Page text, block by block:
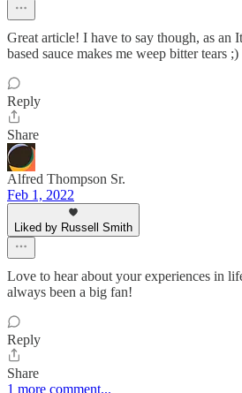
Great article! I have to say though, as an
based sauce makes me weep bitter tears ;)
Reply
Share
Alfred Thompson Sr.
Feb 1, 2022
Liked by Russell Smith
Love to hear about your experiences in
always been a big fan!
Reply
Share
1 more comment...